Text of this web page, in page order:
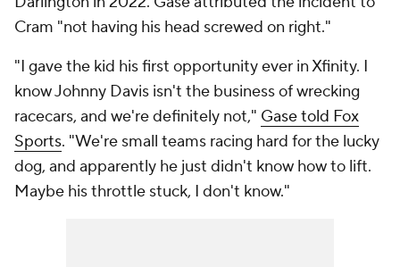
Cram "not having his head screwed on right."
"I gave the kid his first opportunity ever in Xfinity. I
know Johnny Davis isn't the business of wrecking
racecars, and we're definitely not," Gase told Fox
Sports. "We're small teams racing hard for the lucky
dog, and apparently he just didn't know how to lift.
Maybe his throttle stuck, I don't know."